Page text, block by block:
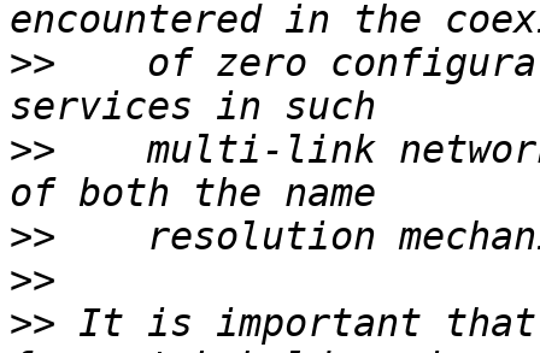
>>
of zero
>>
multi-link
>>
>>
>> It is important that